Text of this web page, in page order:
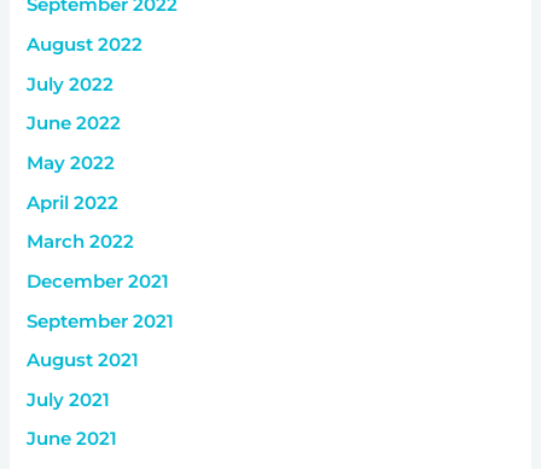
September 2022
August 2022
July 2022
June 2022
May 2022
April 2022
March 2022
December 2021
September 2021
August 2021
July 2021
June 2021